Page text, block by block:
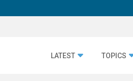
LATEST TOPICS